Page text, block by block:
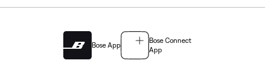
Bose App
Bose Connect
App